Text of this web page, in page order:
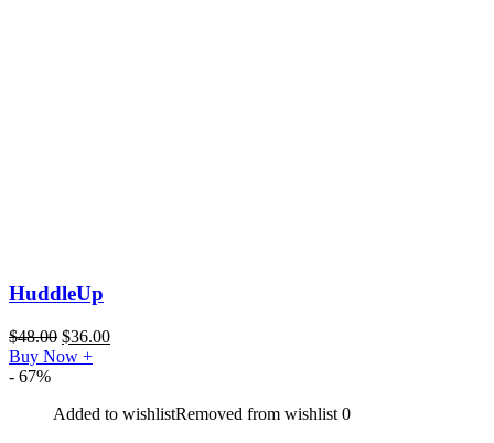
HuddleUp
$48.00 $36.00
Buy Now +
- 67%
Added to wishlistRemoved from wishlist 0